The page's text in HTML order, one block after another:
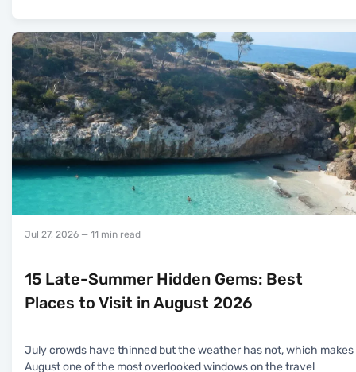
Jul 27, 2026 — 11 min read
15 Late-Summer Hidden Gems: Best
Places to Visit in August 2026
July crowds have thinned but the weather has not, which makes
August one of the most overlooked windows on the travel